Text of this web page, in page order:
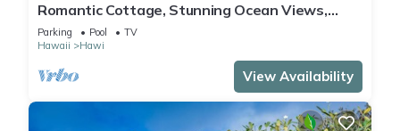
Romantic Cottage, Stunning Ocean Views,
Whales are jumping!
Parking Pool
TV
Hawaii
Hawi
View Availability